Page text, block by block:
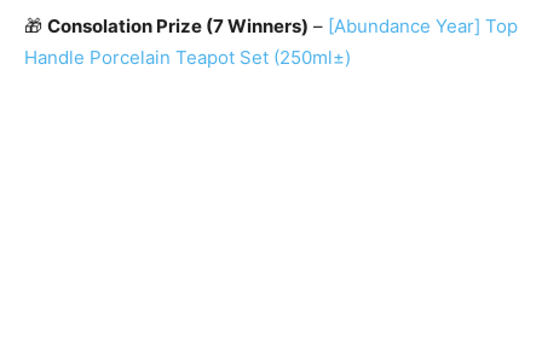
🎁 Consolation Prize (7 Winners) – [Abundance Year] Top
Handle Porcelain Teapot Set (250ml±)